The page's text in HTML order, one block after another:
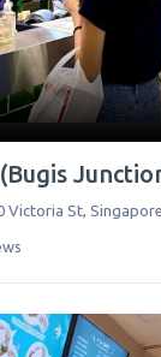
Victoria St, Singapore